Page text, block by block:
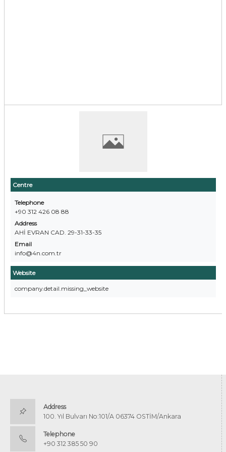
Centre
Telephone
+90 312 426 08 88
Address
AHİ EVRAN CAD. 29-31-33-35
Email
info@4n.com.tr
Website
company.detail.missing_website
Address
100. Yıl Bulvarı No:101/A 06374 OSTİM/Ankara
Telephone
+90 312 385 50 90